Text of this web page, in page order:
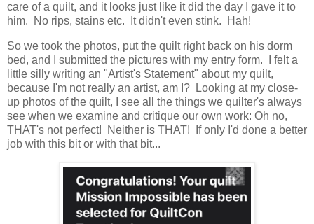
care of a quilt, and it looks just like it did the day I gave it to
him. No rips, stains etc. It didn't even stink. Hah!
So we took the photos, put the quilt right back on his dorm
bed, and I submitted the pictures with my entry form. I felt a
little silly writing an "Artist's Statement" about my quilt,
because I'm not really an artist, am I? Looking at my close-
up photos of the quilt, I see all the things we quilter's always
see when we examine and critique our own work: Oh no,
THAT's not perfect! Neither is THAT! If only I'd done a better
job with this bit or with that bit...